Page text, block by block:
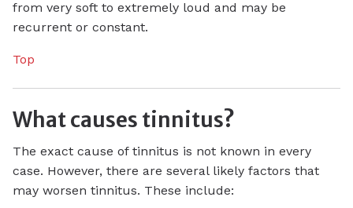
from very soft to extremely loud and may be
recurrent or constant.
Top
What causes tinnitus?
The exact cause of tinnitus is not known in every
case. However, there are several likely factors that
may worsen tinnitus. These include: